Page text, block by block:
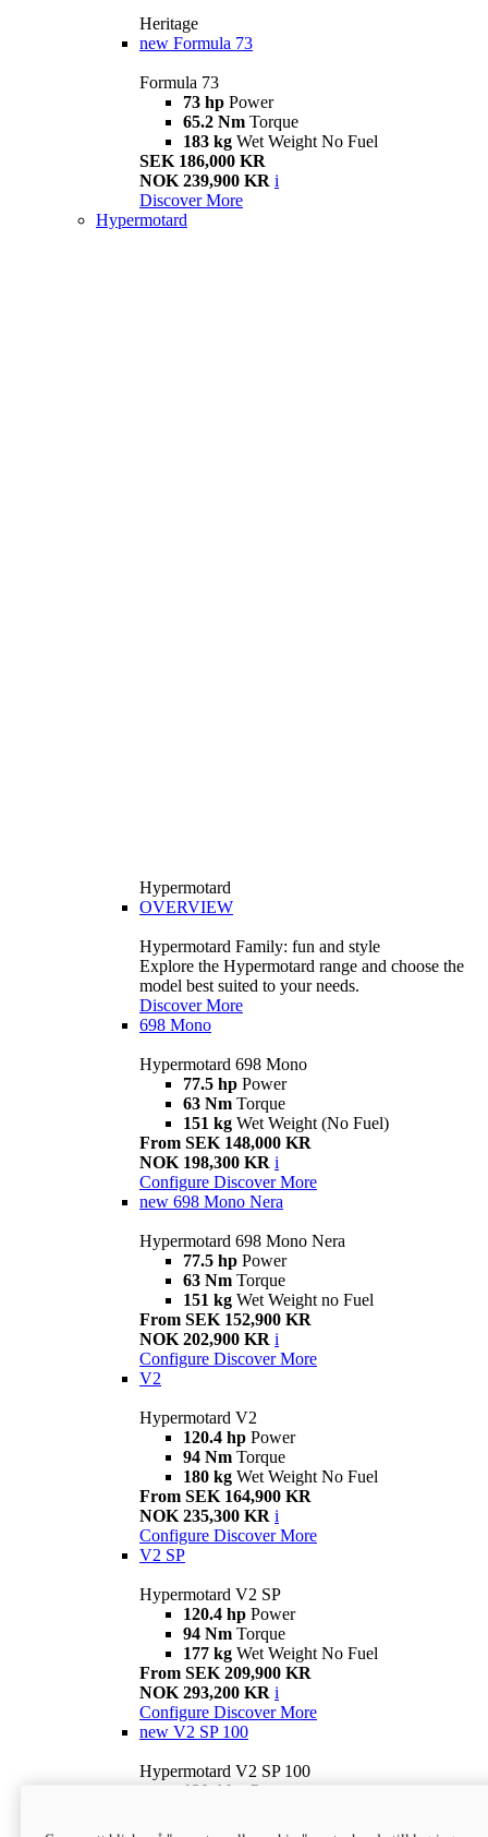
Heritage
new Formula 73
Formula 73
73 hp Power
65.2 Nm Torque
183 kg Wet Weight No Fuel
SEK 186,000 KR
NOK 239,900 KR i
Discover More
Hypermotard
Hypermotard
OVERVIEW
Hypermotard Family: fun and style
Explore the Hypermotard range and choose the
model best suited to your needs.
Discover More
698 Mono
Hypermotard 698 Mono
77.5 hp Power
63 Nm Torque
151 kg Wet Weight (No Fuel)
From SEK 148,000 KR
NOK 198,300 KR i
Configure Discover More
new 698 Mono Nera
Hypermotard 698 Mono Nera
77.5 hp Power
63 Nm Torque
151 kg Wet Weight no Fuel
From SEK 152,900 KR
NOK 202,900 KR i
Configure Discover More
V2
Hypermotard V2
120.4 hp Power
94 Nm Torque
180 kg Wet Weight No Fuel
From SEK 164,900 KR
NOK 235,300 KR i
Configure Discover More
V2 SP
Hypermotard V2 SP
120.4 hp Power
94 Nm Torque
177 kg Wet Weight No Fuel
From SEK 209,900 KR
NOK 293,200 KR i
Configure Discover More
new V2 SP 100
Hypermotard V2 SP 100
120.4 hp Power
Wet weight no fuel